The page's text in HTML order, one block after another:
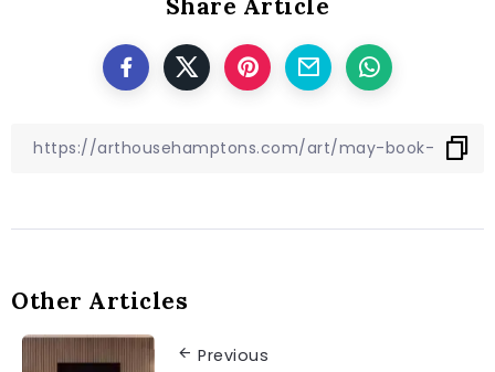
Other Articles
Previous